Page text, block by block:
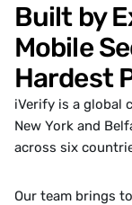
Built by
Mobile
Hardest
iVerify is a global
New York and
across six
Our team brings